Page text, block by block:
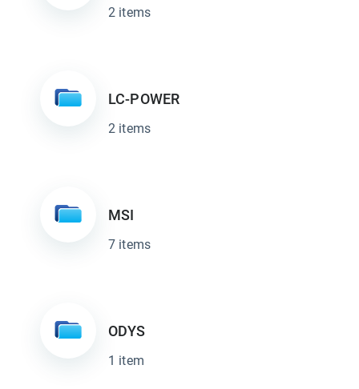
2 items
LC-POWER
2 items
MSI
7 items
ODYS
1 item